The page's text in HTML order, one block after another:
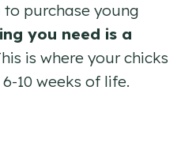
purchase young
you need is a
is where your chicks
10 weeks of life.